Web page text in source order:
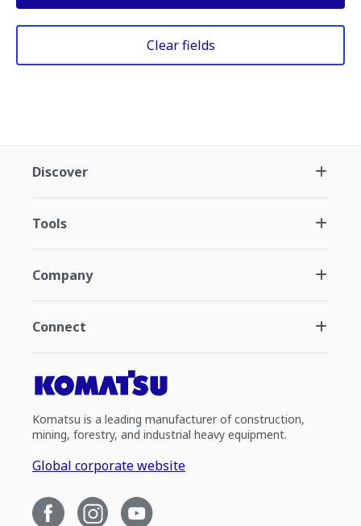
Clear fields
Discover
Tools
Company
Connect
Komatsu is a leading manufacturer of construction,
mining, forestry, and industrial heavy equipment.
Global corporate website